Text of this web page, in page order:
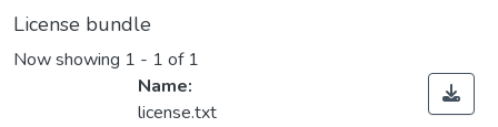
License bundle
Now showing 1 - 1 of 1
Name:
license.txt